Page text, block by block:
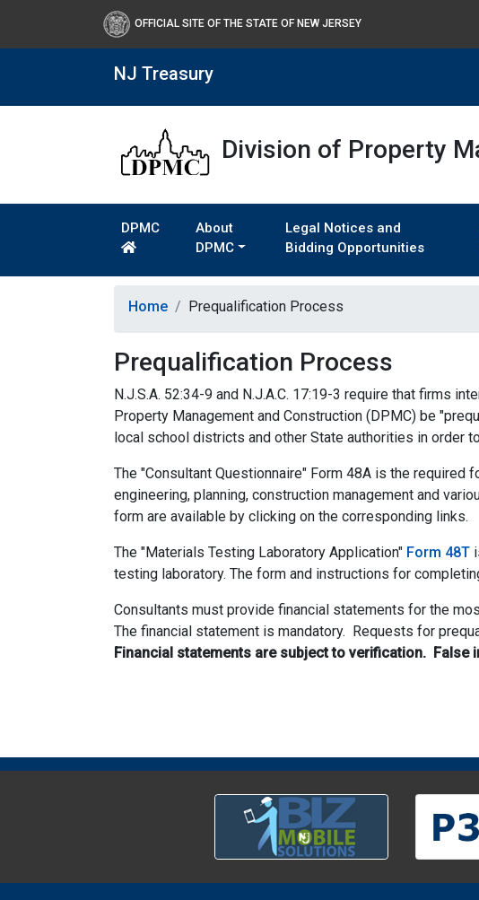
OFFICIAL SITE OF THE STATE OF NEW JERSEY
NJ Treasury
Division of Property
DPMC
About
DPMC
Legal Notices and
Bidding Opportunities
Home Prequalification Process
Prequalification Process
N.J.S.A. 52:34-9 and N.J.A.C. 17:19-3 require that firms
Property Management and Construction (DPMC) be
local school districts and other State authorities in order
The "Consultant Questionnaire" Form 48A is the
engineering, planning, construction management and
form are available by clicking on the corresponding links.
The "Materials Testing Laboratory Application" Form 48T
testing laboratory. The form and instructions for
Consultants must provide financial statements for the
The financial statement is mandatory. Requests for
Financial statements are subject to verification.